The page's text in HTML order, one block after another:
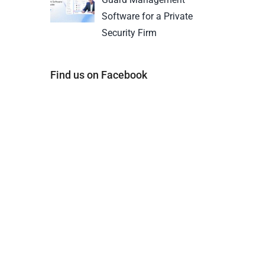
Software for a Private
Security Firm
Find us on Facebook